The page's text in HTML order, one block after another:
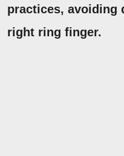
practices, avoiding
right ring finger.